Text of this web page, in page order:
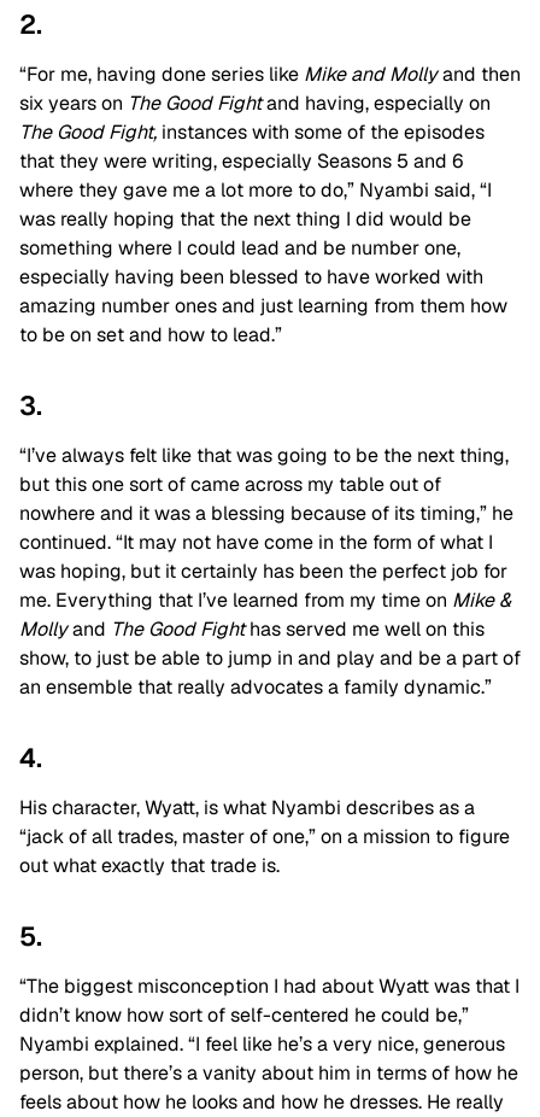
2.
“For me, having done series like Mike and Mollyand then
six years on The Good Fightand having, especially on
The Good Fight, instances with some of the episodes
that they were writing, especially Seasons 5 and 6
where they gave me a lot more to do,” Nyambi said, “I
was really hoping that the next thing I did would be
something where I could lead and be number one,
especially having been blessed to have worked with
amazing number ones and just learning from them how
to be on set and how to lead.”
3.
“I’ve always felt like that was going to be the next thing,
but this one sort of came across my table out of
nowhere and it was a blessing because of its timing,” he
continued. “It may not have come in the form of what I
was hoping, but it certainly has been the perfect job for
me. Everything that I’ve learned from my time on Mike &
Mollyand The Good Fighthas served me well on this
show, to just be able to jump in and play and be a part of
an ensemble that really advocates a family dynamic.”
4.
His character, Wyatt, is what Nyambi describes as a
“jack of all trades, master of one,” on a mission to figure
out what exactly that trade is.
5.
“The biggest misconception I had about Wyatt was that I
didn’t know how sort of self-centered he could be,”
Nyambi explained. “I feel like he’s a very nice, generous
person, but there’s a vanity about him in terms of how he
feels about how he looks and how he dresses. He really